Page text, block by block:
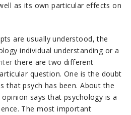
as its own particular effects on
are usually understood, the
individual understanding or a
there are two different
question. One is the doubt
that psych has been. About the
says that psychology is a
The most important